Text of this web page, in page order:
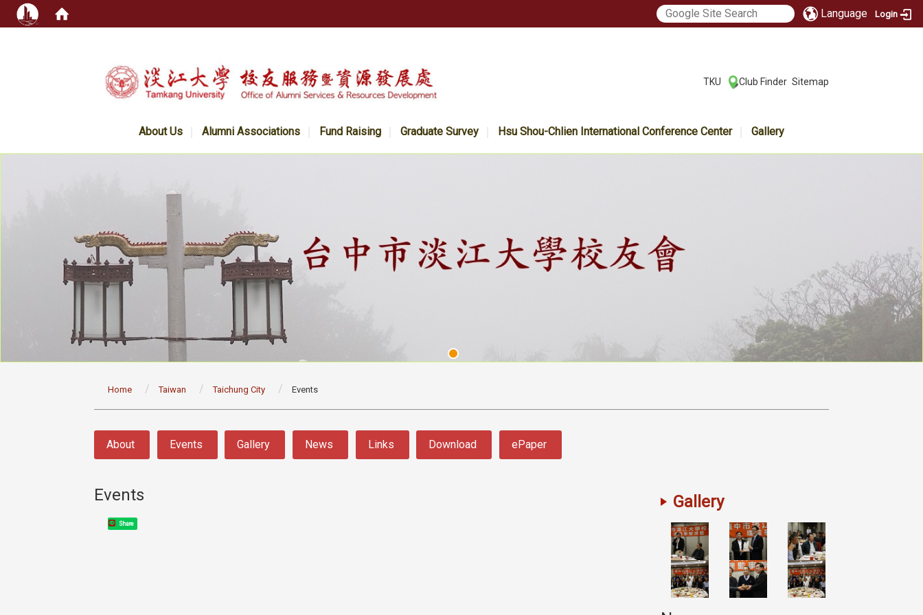
Language Login
TKU Club Finder Sitemap
About Us Alumni Associations Fund Raising Graduate Survey Hsu Shou-Chlien International Conference Center Gallery
Home Taiwan Taichung City Events
About Events Gallery News Links Download ePaper
Events
Share
Gallery